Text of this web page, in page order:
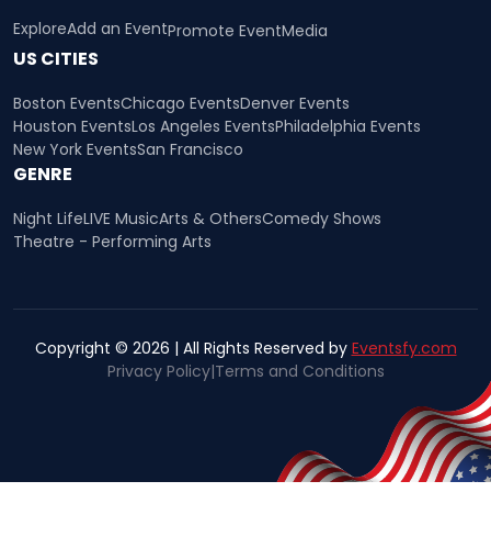
ExploreAdd an EventPromote EventMedia
US CITIES
Boston EventsChicago EventsDenver Events
Houston EventsLos Angeles EventsPhiladelphia Events
New York EventsSan Francisco
GENRE
Night LifeLIVE MusicArts & OthersComedy Shows
Theatre - Performing Arts
Copyright © 2026 | All Rights Reserved by Eventsfy.com
Privacy Policy|Terms and Conditions